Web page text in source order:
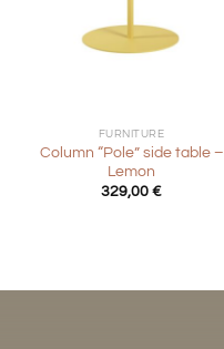
FURNITURE
Column “Pole” side table –
Lemon
329,00 €